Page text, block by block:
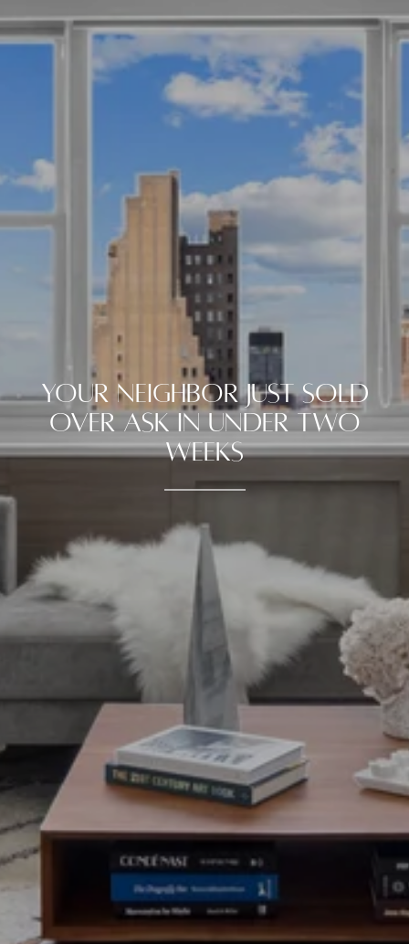
YOUR NEIGHBOR JUST SOLD
OVER ASK IN UNDER TWO
WEEKS